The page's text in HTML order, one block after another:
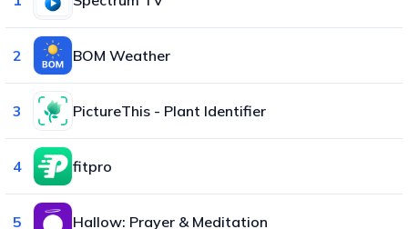
2 BOM Weather
3 PictureThis - Plant Identifier
4 fitpro
5 Hallow: Prayer & Meditation